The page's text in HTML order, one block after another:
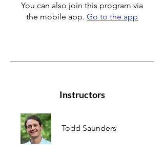
You can also join this program via
the mobile app. Go to the app
Instructors
Todd Saunders